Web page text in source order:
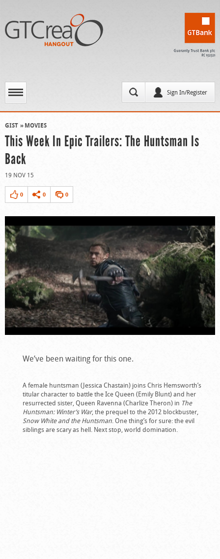
Sign In/Register
GIST MOVIES
This Week In Epic Trailers: The Huntsman Is
Back
19 NOV 15
0 0 0
We’ve been waiting for this one.
A female huntsman (Jessica Chastain) joins Chris Hemsworth’s
titular character to battle the Ice Queen (Emily Blunt) and her
resurrected sister, Queen Ravenna (Charlize Theron) in The
Huntsman: Winter’s War, the prequel to the 2012 blockbuster,
Snow White and the Huntsman. One thing’s for sure: the evil
siblings are scary as hell. Next stop, world domination.